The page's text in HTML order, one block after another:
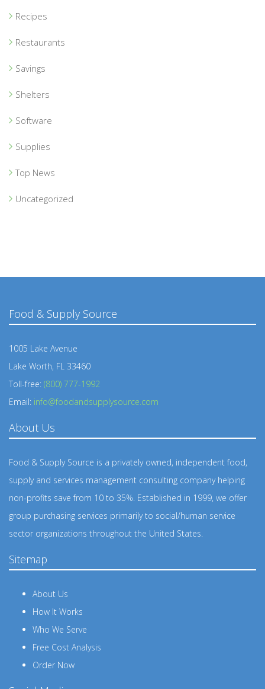
Recipes
Restaurants
Savings
Shelters
Software
Supplies
Top News
Uncategorized
Food & Supply Source
1005 Lake Avenue
Lake Worth, FL 33460
Toll-free: (800) 777-1992
Email: info@foodandsupplysource.com
About Us
Food & Supply Source is a privately owned, independent food,
supply and services management consulting company helping
non-profits save from 10 to 35%. Established in 1999, we offer
group purchasing services primarily to social/human service
sector organizations throughout the United States.
Sitemap
About Us
How It Works
Who We Serve
Free Cost Analysis
Order Now